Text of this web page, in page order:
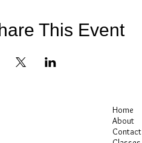
This Event
Home
About
Contact